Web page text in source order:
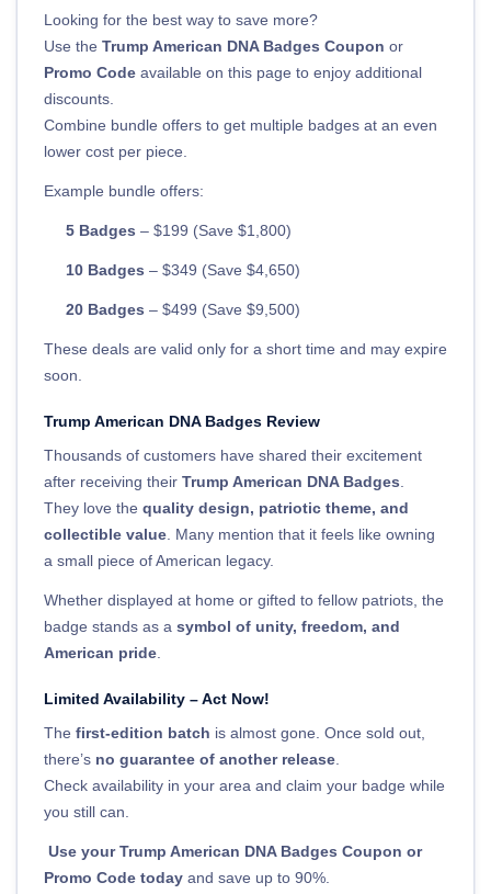
Looking for the best way to save more?
Use the Trump American DNA Badges Coupon or
Promo Code available on this page to enjoy additional
discounts.
Combine bundle offers to get multiple badges at an even
lower cost per piece.
Example bundle offers:
5 Badges – $199 (Save $1,800)
10 Badges – $349 (Save $4,650)
20 Badges – $499 (Save $9,500)
These deals are valid only for a short time and may expire
soon.
Trump American DNA Badges Review
Thousands of customers have shared their excitement
after receiving their Trump American DNA Badges.
They love the quality design, patriotic theme, and
collectible value. Many mention that it feels like owning
a small piece of American legacy.
Whether displayed at home or gifted to fellow patriots, the
badge stands as a symbol of unity, freedom, and
American pride.
Limited Availability – Act Now!
The first-edition batch is almost gone. Once sold out,
there’s no guarantee of another release.
Check availability in your area and claim your badge while
you still can.
Use your Trump American DNA Badges Coupon or
Promo Code today and save up to 90%.